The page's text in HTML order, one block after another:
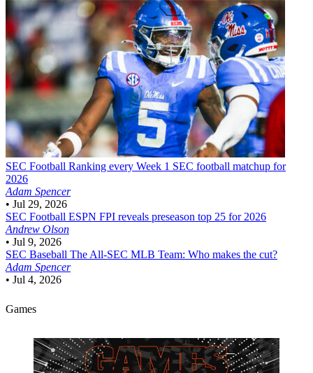
SEC Football Ranking every Week 1 SEC football matchup for
2026
Adam Spencer
• Jul 29, 2026
SEC Football ESPN FPI reveals preseason top 25 for 2026
Andrew Olson
• Jul 9, 2026
SEC Baseball The All-SEC MLB Team: Who makes the cut?
Adam Spencer
• Jul 4, 2026
Games